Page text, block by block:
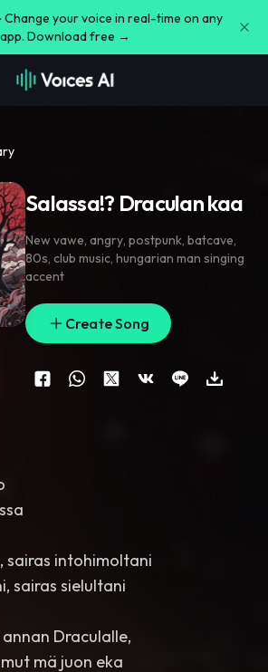
Change your voice in real-time on any
app. Download free →
Salassa!? Draculan kaa
New vawe, angry, postpunk, batcave,
80s, club music, hungarian man singing
accent
Create Song
sairas intohimoltani
sairas sielultani
Draculalle,
mä juon eka